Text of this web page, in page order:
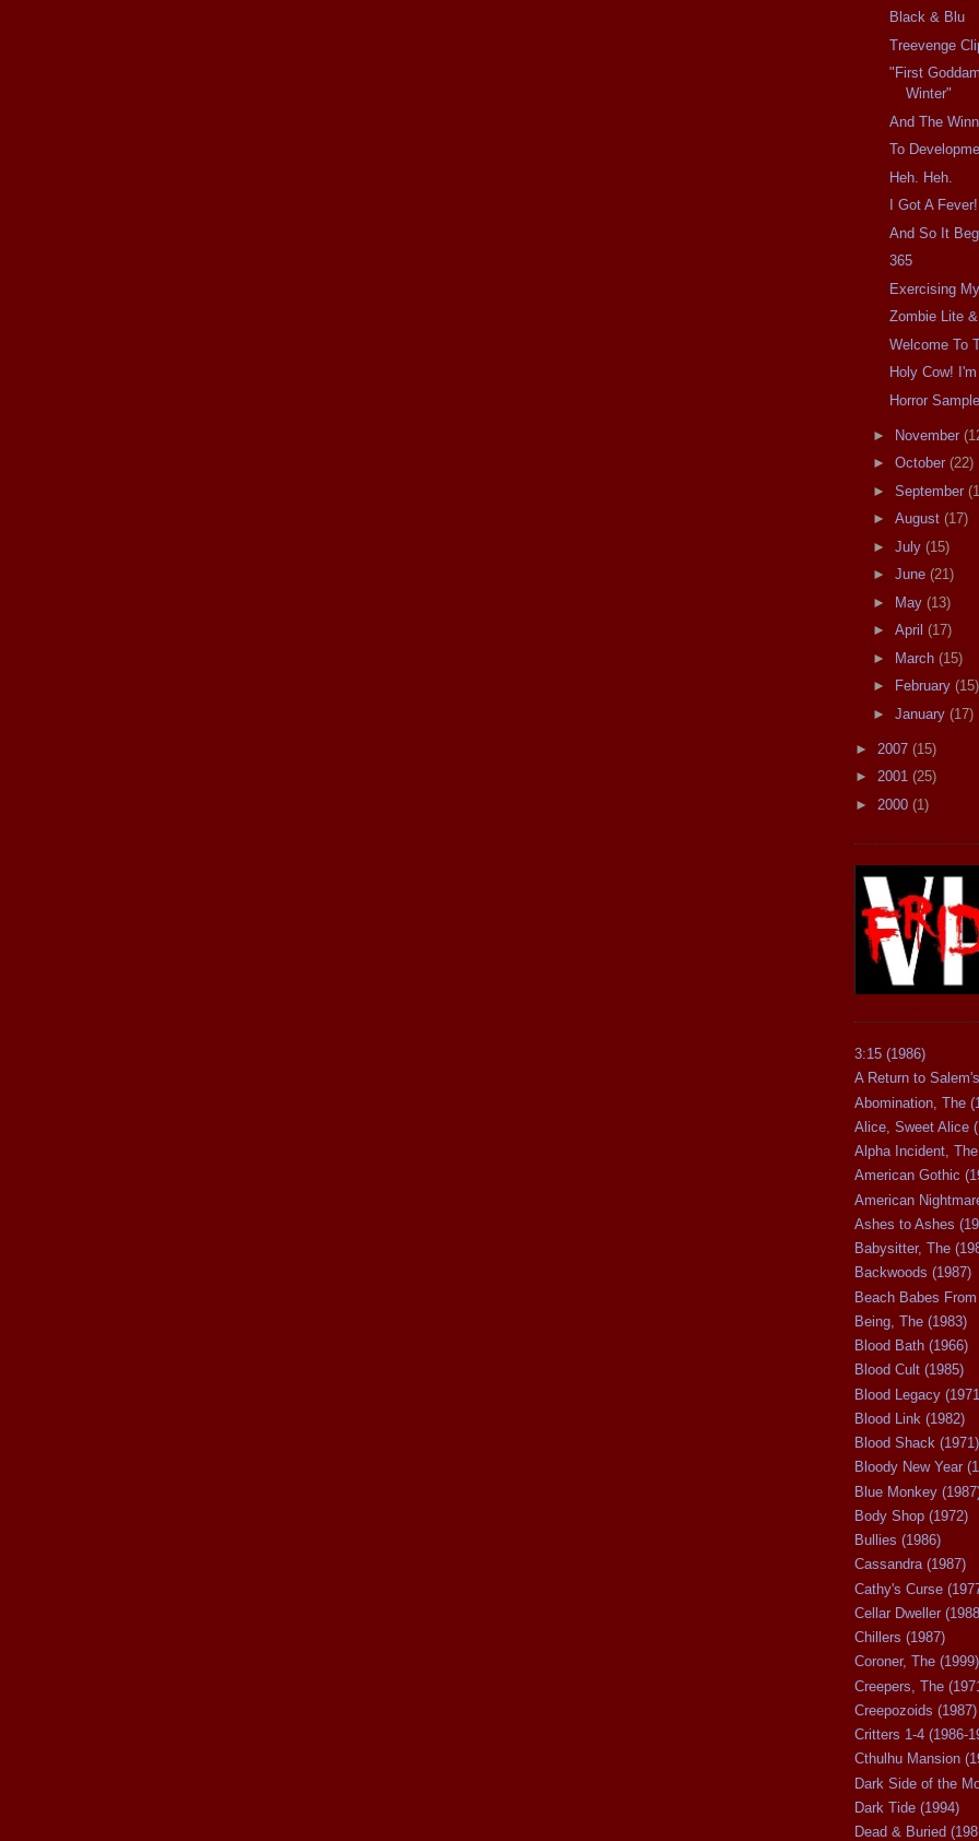
Black & Blu
Treevenge
"First
Winter"
And The
To
Heh. Heh.
I Got A Fever!
And So It
365
Exercising
Zombie Lite
Welcome To
Holy Cow!
Horror
► November
► October (22)
► September
► August (17)
► July (15)
► June (21)
► May (13)
► April (17)
► March (15)
►
February (15)
► January (17)
► 2007 (15)
► 2001 (25)
► 2000 (1)
3:15 (1986)
A Return to
Abomination, The
Alice, Sweet Alice
Alpha Incident,
American Gothic
American
Ashes to Ashes
Babysitter, The
Backwoods (1987)
Beach Babes
Being, The (1983)
Blood Bath (1966)
Blood Cult (1985)
Blood Legacy
Blood Link (1982)
Blood Shack (1971)
Bloody New Year
Blue Monkey
Body Shop (1972)
Bullies (1986)
Cassandra (1987)
Cathy's Curse
Cellar Dweller
Chillers (1987)
Coroner, The (1999)
Creepers, The
Creepozoids (1987)
Critters 1-4 (1986-
Cthulhu Mansion
Dark Side of the
Dark Tide (1994)
Dead & Buried